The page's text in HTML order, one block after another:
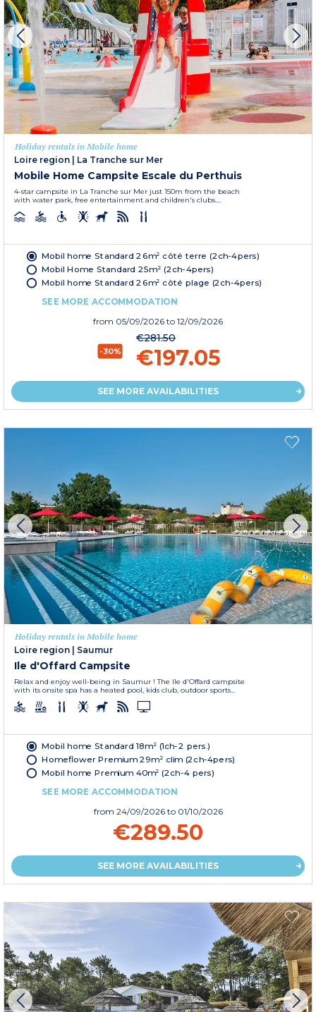
Holiday rentals in Mobile home
Loire region
La Tranche sur Mer
Mobile Home Campsite Escale du Perthuis
4-star campsite in La Tranche sur Mer just 150m from the beach
with water park, free entertainment and children's clubs....
Mobil home Standard 26m² côté terre (2ch-4pers)
Mobil Home Standard 25m² (2ch-4pers)
Mobil home Standard 26m² côté plage (2ch-4pers)
SEE MORE ACCOMMODATION
from 05/09/2026 to 12/09/2026
-30%
€281.50
€197.05
SEE MORE AVAILABILITIES
Holiday rentals in Mobile home
Loire region
Saumur
Ile d'Offard Campsite
Relax and enjoy well-being in Saumur ! The Ile d'Offard campsite
with its onsite spa has a heated pool, kids club, outdoor sports...
Mobil home Standard 18m² (1ch-2 pers.)
Homeflower Premium 29m² clim (2ch-4pers)
Mobil home Premium 40m² (2ch-4 pers)
SEE MORE ACCOMMODATION
from 24/09/2026 to 01/10/2026
€289.50
SEE MORE AVAILABILITIES